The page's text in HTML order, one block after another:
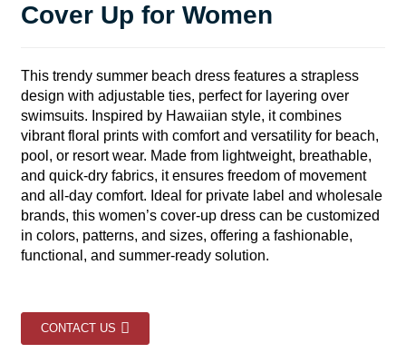
Cover Up for Women
This trendy summer beach dress features a strapless
design with adjustable ties, perfect for layering over
swimsuits. Inspired by Hawaiian style, it combines
vibrant floral prints with comfort and versatility for beach,
pool, or resort wear. Made from lightweight, breathable,
and quick-dry fabrics, it ensures freedom of movement
and all-day comfort. Ideal for private label and wholesale
brands, this women’s cover-up dress can be customized
in colors, patterns, and sizes, offering a fashionable,
functional, and summer-ready solution.
CONTACT US